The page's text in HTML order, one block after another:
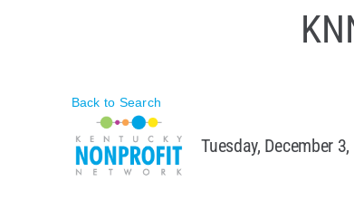
Back to Search
Tuesday, December